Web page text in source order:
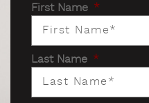
First Name *
Last Name *